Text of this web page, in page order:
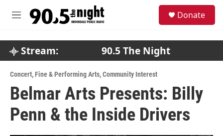
M
Donate
Stream: 90.5 The Night
Concert,Fine & Performing Arts,Community Interest
Belmar Arts Presents: Billy
Penn & the Inside Drivers